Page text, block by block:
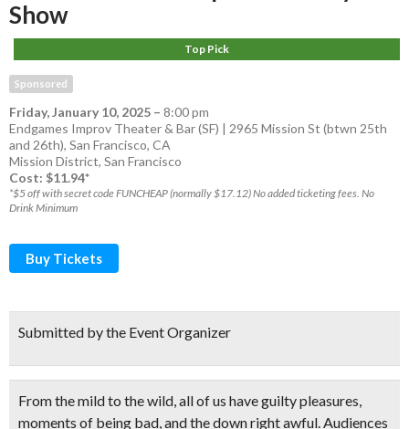
Show
Top Pick
Sponsored
Friday, January 10, 2025 – 8:00 pm
Endgames Improv Theater & Bar (SF) | 2965 Mission St (btwn 25th
and 26th), San Francisco, CA
Mission District, San Francisco
Cost: $11.94*
*$5 off with secret code FUNCHEAP (normally $17.12) No added ticketing fees. No
Drink Minimum
Buy Tickets
Submitted by the Event Organizer
From the mild to the wild, all of us have guilty pleasures,
moments of being bad, and the down right awful.Audiences